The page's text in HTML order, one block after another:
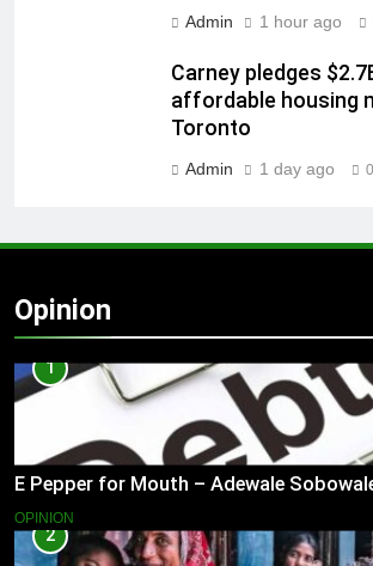
Admin 1 hour ago
Carney pledges
affordable housing
Toronto
Admin 1 day ago 0
Opinion
1
E Pepper for Mouth – Adewale
OPINION
2